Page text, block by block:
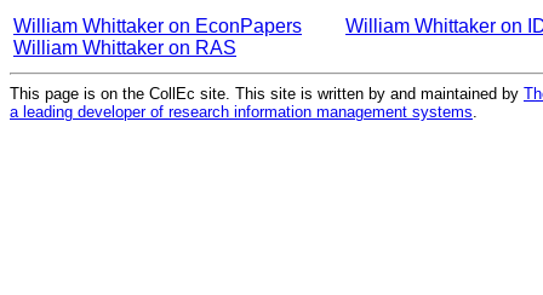
William Whittaker on EconPapers
William Whittaker on
William Whittaker on RAS
This page is on the CollEc site. This site is written by and maintained by
a leading developer of research information management systems